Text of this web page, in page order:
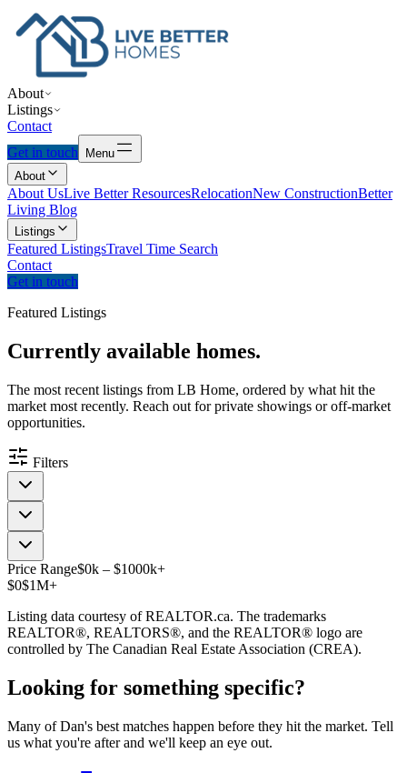
About
Listings
Contact
Get in touch
Menu
About
About UsLive Better ResourcesRelocationNew ConstructionBetter
Living Blog
Listings
Featured ListingsTravel Time Search
Contact
Get in touch
Featured Listings
Currently available homes.
The most recent listings from LB Home, ordered by what hit the
market most recently. Reach out for private showings or off-market
opportunities.
Filters
Price Range$0k – $1000k+
$0$1M+
Listing data courtesy of REALTOR.ca. The trademarks
REALTOR®, REALTORS®, and the REALTOR® logo are
controlled by The Canadian Real Estate Association (CREA).
Looking for something specific?
Many of Dan's best matches happen before they hit the market. Tell
us what you're after and we'll keep an eye out.